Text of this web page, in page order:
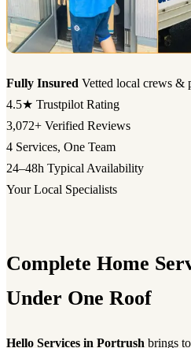
Fully Insured Vetted local crews &
4.5★ Trustpilot Rating
3,072+ Verified Reviews
4 Services, One Team
24–48h Typical Availability
Your Local Specialists
Complete Home
Under One Roof
Hello Services in Portrush brings